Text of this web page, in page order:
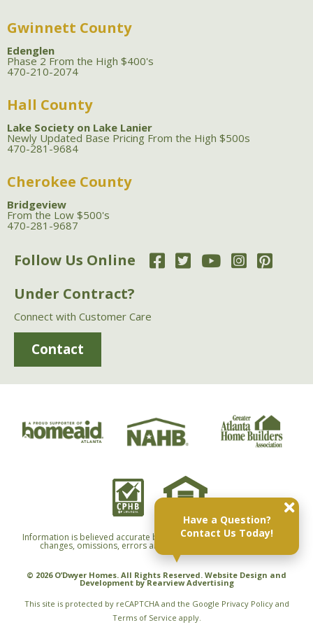
Have a Question?
Contact Us Today!
Gwinnett County
Edenglen
Phase 2 From the High $400's
470-210-2074
Hall County
Lake Society on Lake Lanier
Newly Updated Base Pricing From the High $500s
470-281-9684
Cherokee County
Bridgeview
From the Low $500's
470-281-9687
Follow Us Online
Under Contract?
Connect with Customer Care
Contact
Information is believed accurate but not warranted and is subject to
changes, omissions, errors and withdrawals without notice.
© 2026 O’Dwyer Homes. All Rights Reserved. Website Design and
Development byRearview Advertising
This site is protected by reCAPTCHA and the Google Privacy Policyand
Terms of Service apply.